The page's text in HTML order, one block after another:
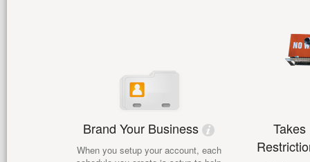
Brand Your Business
When you setup your account, each